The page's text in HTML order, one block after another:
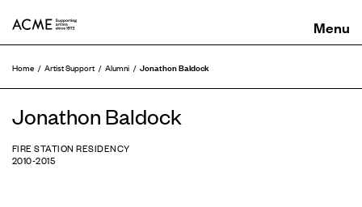
Home Artist Support Alumni Jonathon Baldock
Jonathon Baldock
FIRE STATION RESIDENCY
2010-2015